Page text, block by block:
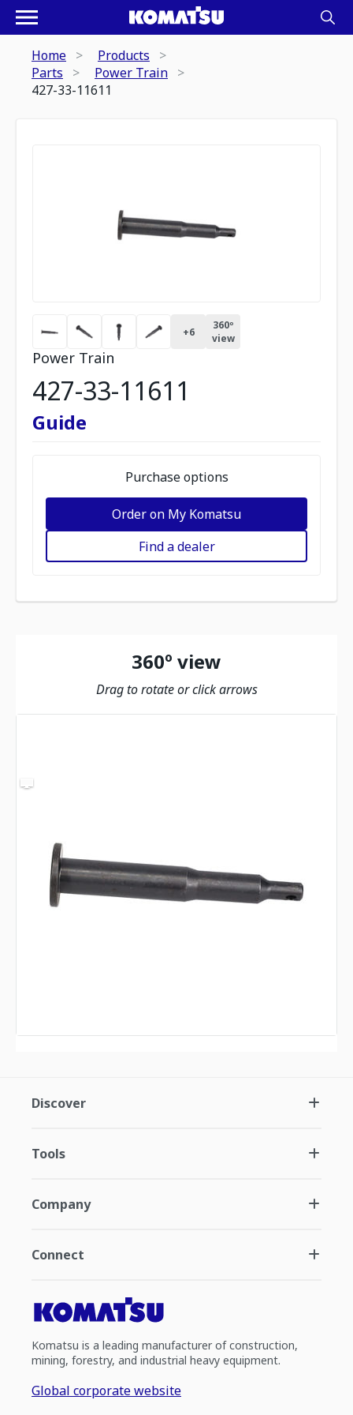
Home
Products
Parts
Power Train
427-33-11611
+6
360º
view
Power Train
427-33-11611
Guide
Purchase options
Order on My Komatsu
Find a dealer
360º view
Drag to rotate or click arrows
Discover
Tools
Company
Connect
Komatsu is a leading manufacturer of construction,
mining, forestry, and industrial heavy equipment.
Global corporate website